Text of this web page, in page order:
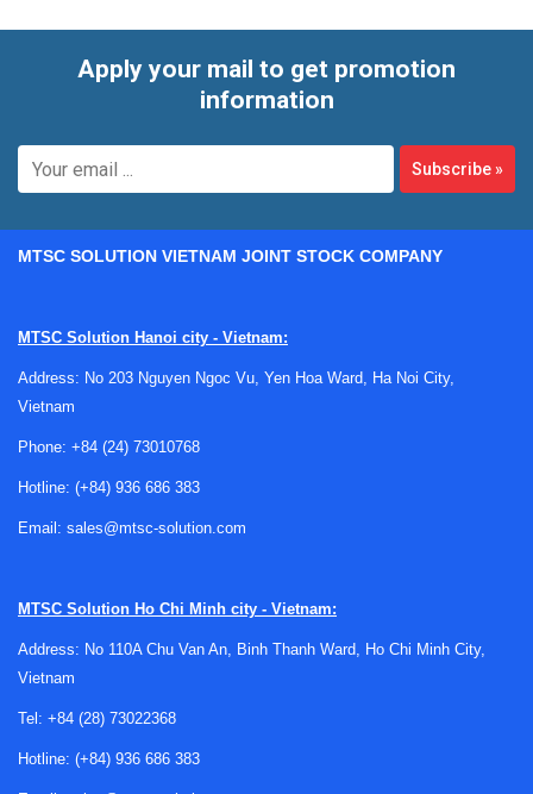
Where tube filling and sealing machines
Tube packaging is widely used when a product needs
convenient dispensing, clean presentation, and reliable
positioning, sealing, and in some cases coding or finishing,
making these machines relevant for repeatable packaging
sits between upstream product preparation and
sealed, products may move toward a
final carton handling, depending on the packaging format
Apply your mail to get promotion
information
Subscribe»
MTSC SOLUTION VIETNAM JOINT STOCK COMPANY
MTSC Solution Hanoi city - Vietnam:
Address: No 203 Nguyen Ngoc Vu, Yen Hoa Ward, Ha Noi City,
Vietnam
Phone: +84 (24) 73010768
Hotline: (+84) 936 686 383
Email: sales@mtsc-solution.com
MTSC Solution Ho Chi Minh city - Vietnam:
Address: No 110A Chu Van An, Binh Thanh Ward, Ho Chi Minh City,
Vietnam
Tel: +84 (28) 73022368
Hotline: (+84) 936 686 383